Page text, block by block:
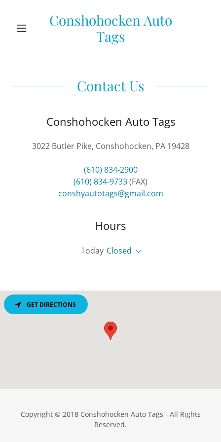
Conshohocken Auto
Tags
Contact Us
Conshohocken Auto Tags
3022 Butler Pike, Conshohocken, PA 19428
(610) 834-2900
(610) 834-9733
conshyautotags@gmail.com
Hours
Today Closed
GET DIRECTIONS
Copyright © 2018 Conshohocken Auto Tags - All Rights
Reserved.